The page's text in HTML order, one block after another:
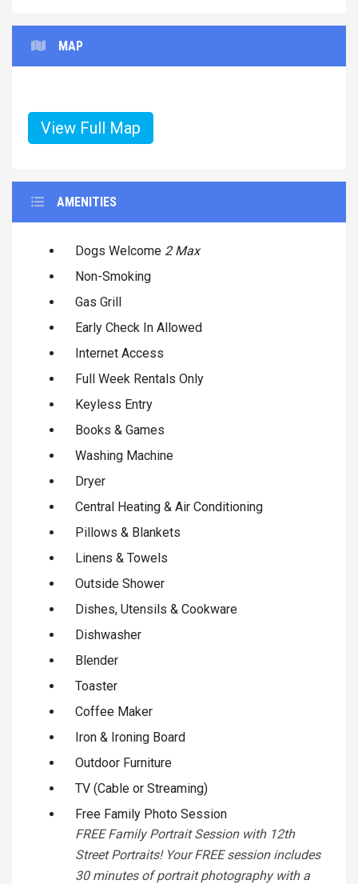
MAP
View Full Map
AMENITIES
Dogs Welcome 2 Max
Non-Smoking
Gas Grill
Early Check In Allowed
Internet Access
Full Week Rentals Only
Keyless Entry
Books & Games
Washing Machine
Dryer
Central Heating & Air Conditioning
Pillows & Blankets
Linens & Towels
Outside Shower
Dishes, Utensils & Cookware
Dishwasher
Blender
Toaster
Coffee Maker
Iron & Ironing Board
Outdoor Furniture
TV (Cable or Streaming)
Free Family Photo Session
FREE Family Portrait Session with 12th
Street Portraits! Your FREE session includes
30 minutes of portrait photography with a